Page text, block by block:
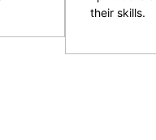
their skills.